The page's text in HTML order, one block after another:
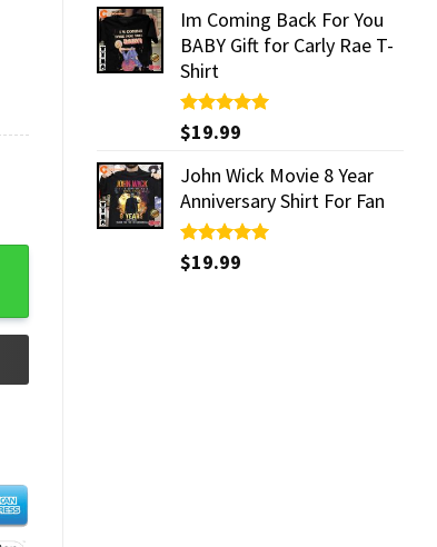
Im Coming Back For You
BABY Gift for Carly Rae T-
Shirt
Rated5.00
out of 5
$19.99
John Wick Movie 8 Year
Anniversary Shirt For Fan
Rated5.00
out of 5
$19.99